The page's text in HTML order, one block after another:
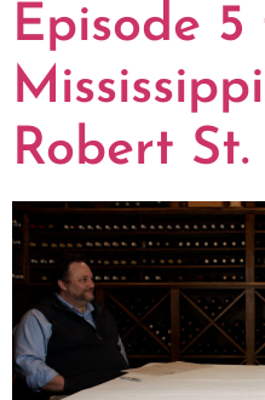
Episode
Robert St.